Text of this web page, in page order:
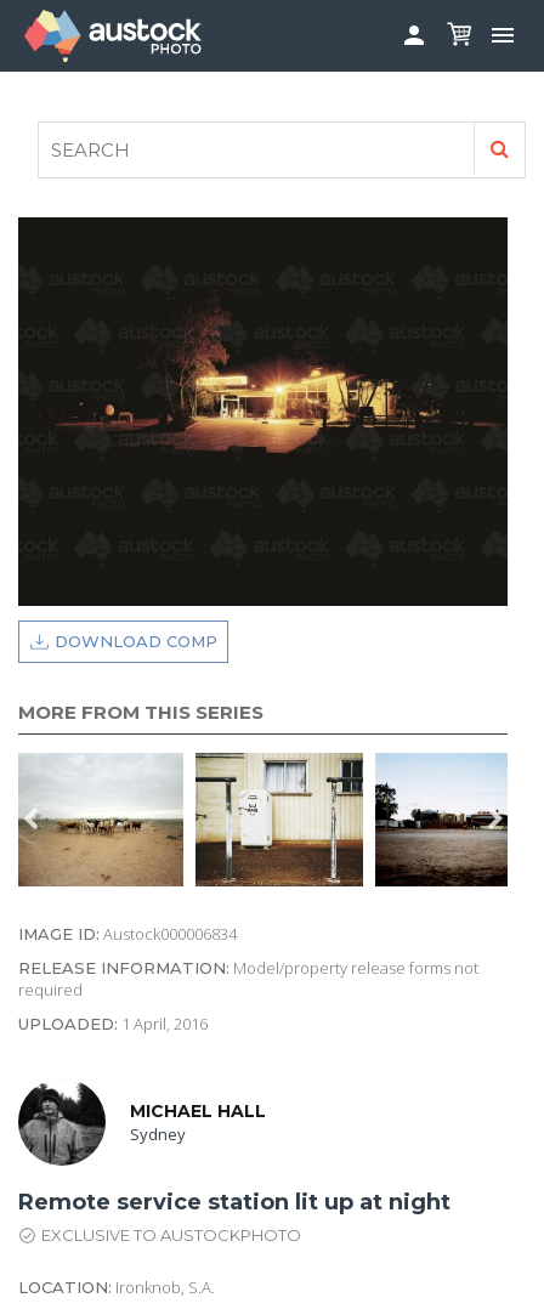
 
FAQS
DOWNLOAD COMP
MORE FROM THIS SERIES
IMAGE ID: Austock000006834
RELEASE INFORMATION: Model/property release forms not
required
UPLOADED: 1 April, 2016
MICHAEL HALL
Sydney
Remote service station lit up at night
EXCLUSIVE TO AUSTOCKPHOTO
LOCATION: Ironknob, S.A.